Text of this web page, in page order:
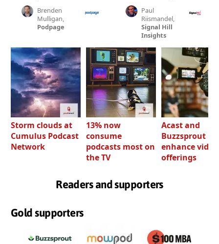
Brenden
Mulligan,
Podpage
Paul
Riismandel,
Signal Hill
Insights
Storm clouds at
Cumulus Podcast
Network
13% now
consume
podcasts most on
the TV
Acast and
Buzzsprout
enhance video
offerings
Readers and supporters
Gold supporters